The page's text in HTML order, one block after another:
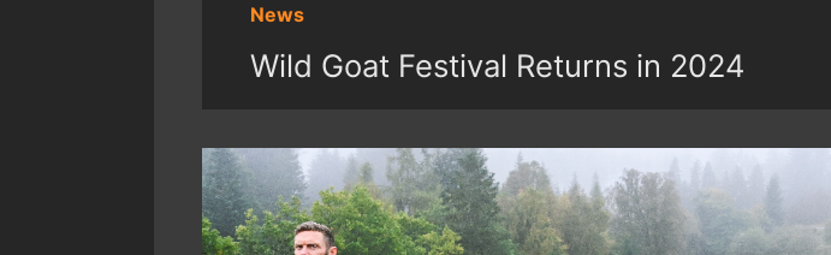
News
Wild Goat Festival Returns in 2024